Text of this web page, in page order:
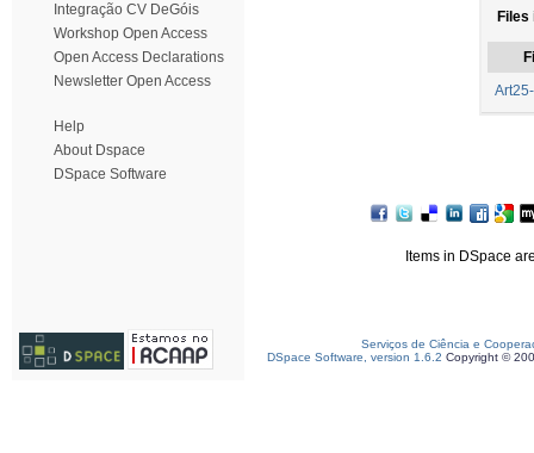
Integração CV DeGóis
Workshop Open Access
Open Access Declarations
Newsletter Open Access
Help
About Dspace
DSpace Software
Files
Items in DSpace
Serviços de Ciência e
DSpace Software, version 1.6.2 Copyright ©